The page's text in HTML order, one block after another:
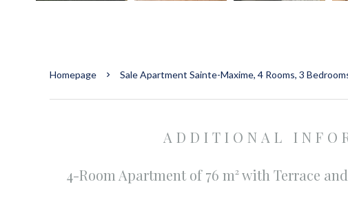
Homepage Sale Apartment Sainte-Maxime, 4 Rooms, 3
ADDITIONAL
4-Room Apartment of 76 m² with Terrace